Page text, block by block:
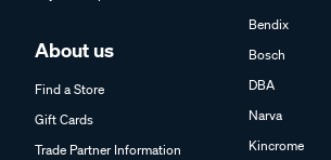
About us
Find a Store
Gift Cards
Trade Partner Information
Bendix
Bosch
DBA
Narva
Kincrome